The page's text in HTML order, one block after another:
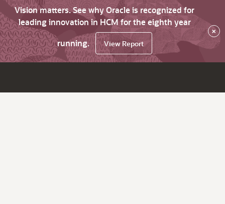
Vision matters. See why Oracle is recognized for
leading innovation in HCM for the eighth year
running.
View Report
×